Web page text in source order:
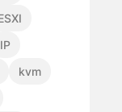
IP
kvm